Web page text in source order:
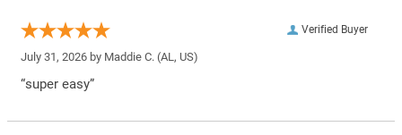
Verified Buyer
July 31, 2026 by Maddie C. (AL, US)
“super easy”